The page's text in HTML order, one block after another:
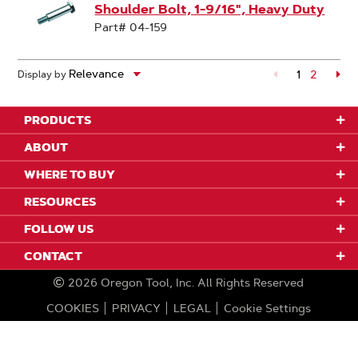
Shoulder Bolt, 1-9/16", Heavy Duty
Part# 04-159
Display by 1 Page
2
PRODUCTS
ABOUT
WHERE TO BUY
RESOURCES
FOLLOW US
CONTACT
2026 Oregon Tool, Inc. All Rights Reserved
COOKIES
PRIVACY LEGAL Cookie Settings